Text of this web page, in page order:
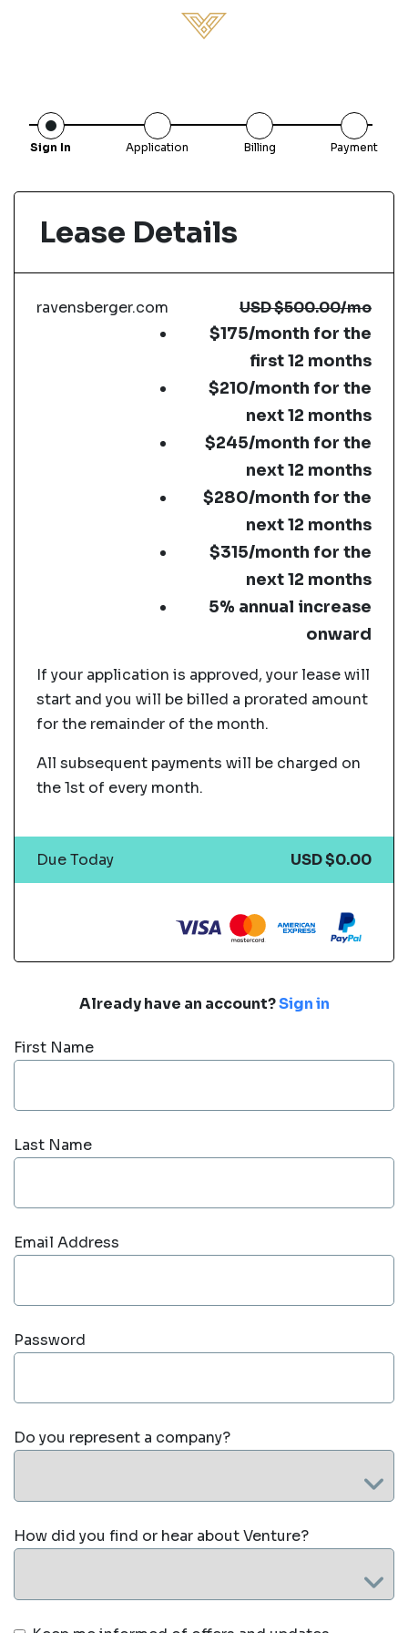
Sign In Application Billing Payment
Already have an account?Sign in
First Name
Last Name
Email Address
Password
Do you represent a company?
How did you find or hear about Venture?
Lease Details
ravensberger.com USD$500.00/mo
$175/month for the
first 12 months
$210/month for the
next 12 months
$245/month for the
next 12 months
$280/month for the
next 12 months
$315/month for the
next 12 months
5% annual increase
onward
If your application is approved, your lease will
start and you will be billed a prorated amount
for the remainder of the month.
All subsequent payments will be charged on
the 1st of every month.
Due Today USD $0.00